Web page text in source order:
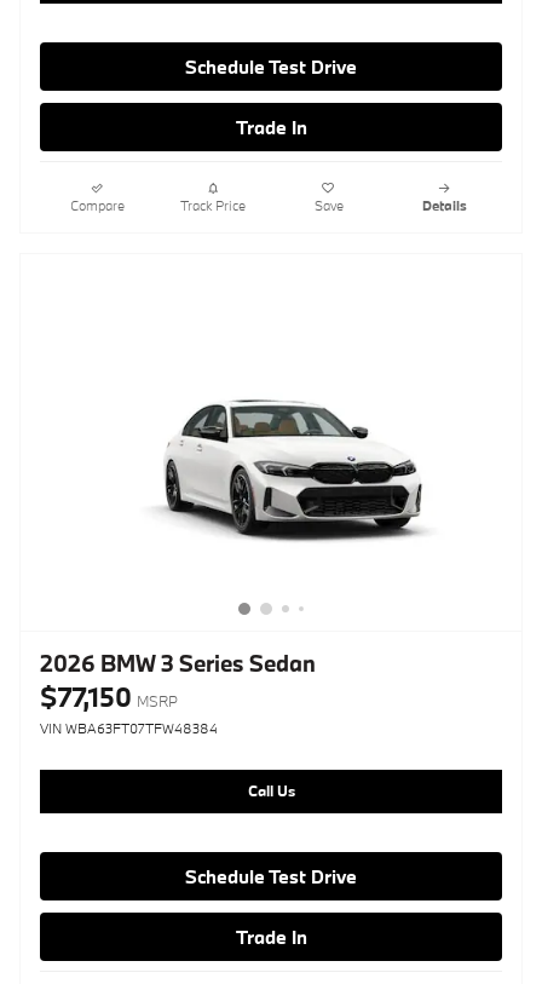
Schedule Test Drive
Trade In
Compare Track Price Save Details
2026 BMW 3 Series Sedan
$77,150 MSRP
VIN WBA63FT07TFW48384
Call Us
Schedule Test Drive
Trade In